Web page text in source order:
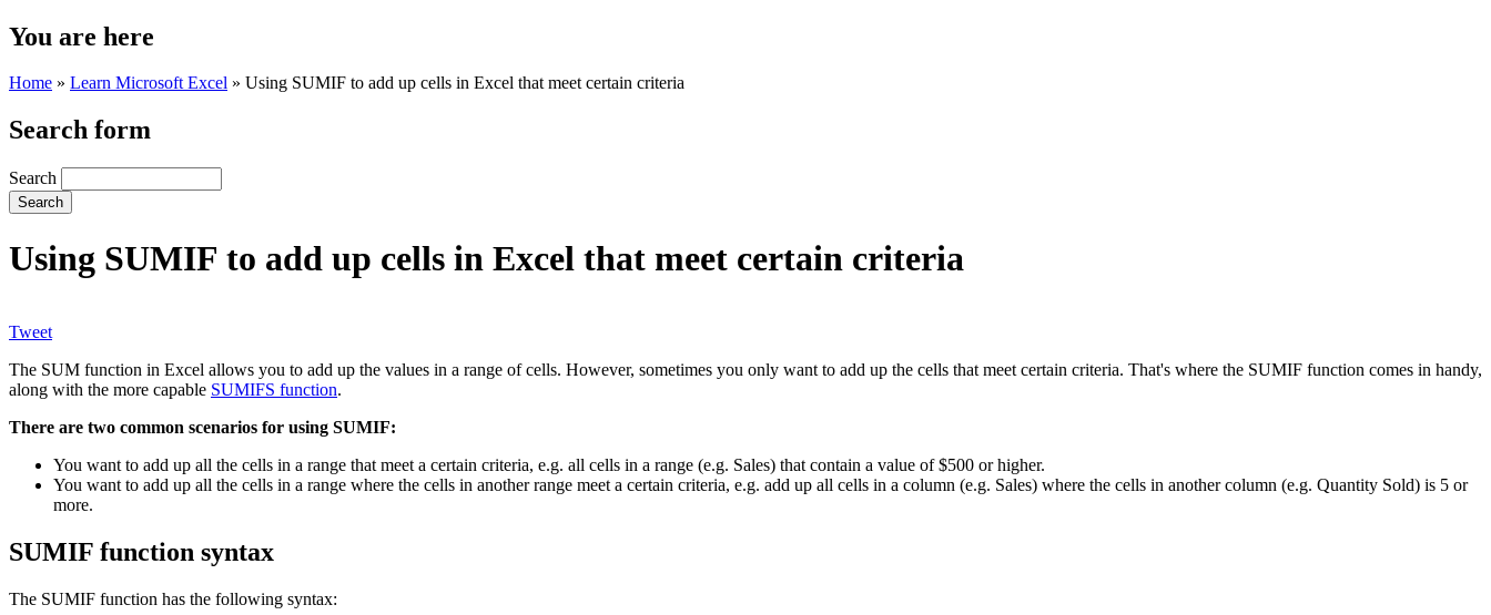
You are here
Home » Learn Microsoft Excel » Using SUMIF to add up cells in Excel that meet certain criteria
Search form
Search
Using SUMIF to add up cells in Excel that meet certain criteria
Tweet
The SUM function in Excel allows you to add up the values in a range of cells. However, sometimes you only want to add up the cells that meet certain criteria. That's where the SUMIF function comes in handy,
along with the more capable SUMIFS function.
There are two common scenarios for using SUMIF:
You want to add up all the cells in a range that meet a certain criteria, e.g. all cells in a range (e.g. Sales) that contain a value of $500 or higher.
You want to add up all the cells in a range where the cells in another range meet a certain criteria, e.g. add up all cells in a column (e.g. Sales) where the cells in another column (e.g. Quantity Sold) is 5 or
more.
SUMIF function syntax
The SUMIF function has the following syntax: